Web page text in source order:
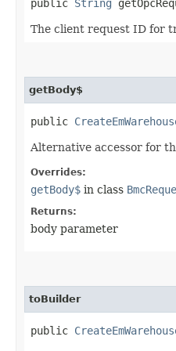
public String
The client request ID for
getBody$
public
Alternative accessor for
Overrides:
getBody$ in class
Returns:
body parameter
toBuilder
public